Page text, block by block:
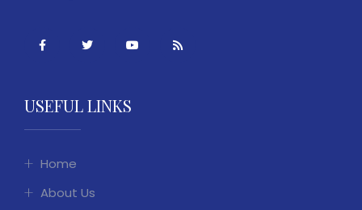
USEFUL LINKS
Home
About Us